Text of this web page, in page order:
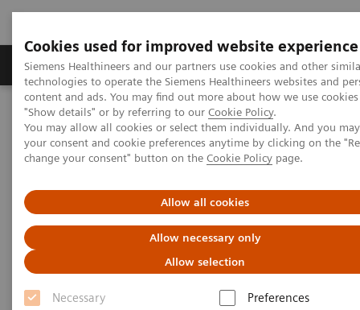
Cookies used for improved website experience
Siemens Healthineers and our partners use cookies and other
technologies to operate the Siemens Healthineers websites and
content and ads. You may find out more about how we use
"Show details" or by referring to our Cookie Policy.
You may allow all cookies or select them individually. And you
your consent and cookie preferences anytime by clicking on the
change your consent" button on the Cookie Policy page.
Allow all cookies
Allow necessary only
Allow selection
Necessary
Preferences
Products & Services Clinical Fields
Home News & Stories The Giraffe in Action
2020-07-09